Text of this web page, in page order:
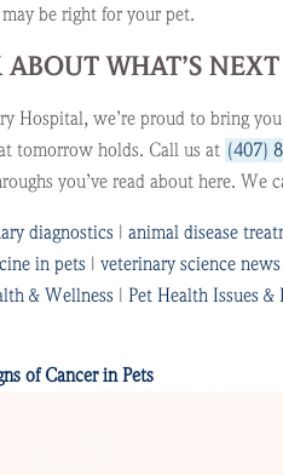
be right for your pet.
ABOUT WHAT’S
Hospital, we’re proud to bring
tomorrow holds. Call us at (407)
you’ve read about here.
diagnostics| animal disease
in pets| veterinary science news
& Wellness| Pet Health Issues &
of Cancer in Pets